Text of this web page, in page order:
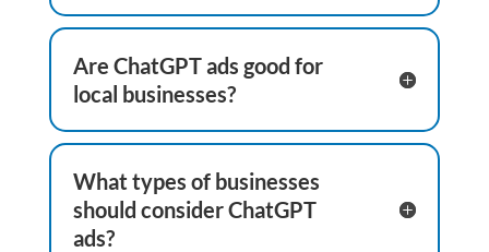
Are ChatGPT ads good for
local businesses?
What types of businesses
should consider ChatGPT
ads?